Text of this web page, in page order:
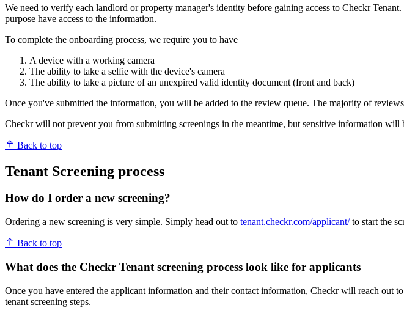
We need to verify each landlord or property manager's identity before gaining access to Checkr
purpose have access to the information.
To complete the onboarding process, we require you to have
A device with a working camera
The ability to take a selfie with the device's camera
The ability to take a picture of an unexpired valid identity document (front and back)
Once you've submitted the information, you will be added to the review queue. The majority of
Checkr will not prevent you from submitting screenings in the meantime, but sensitive information will
Back to top
Tenant Screening process
How do I order a new screening?
Ordering a new screening is very simple. Simply head out to tenant.checkr.com/applicant/to start the
Back to top
What does the Checkr Tenant screening process look like for applicants
Once you have entered the applicant information and their contact information, Checkr will reach out
tenant screening steps.